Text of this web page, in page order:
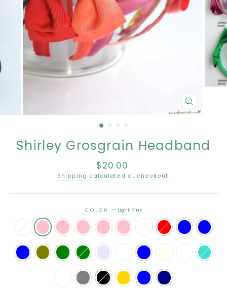
CLOSE
(ESC)
Shirley Grosgrain Headband
Regular
price
$20.00
Shipping calculated at checkout.
COLOR — Light Pink